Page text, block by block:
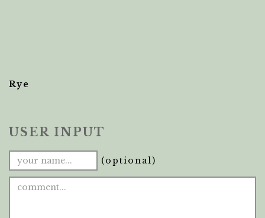
Rye
USER INPUT
(optional)